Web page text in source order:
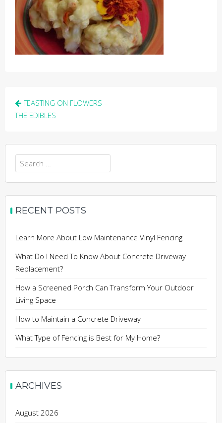
Post
navigation
FEASTING ON FLOWERS –
THE EDIBLES
Search
for:
RECENT POSTS
Learn More About Low Maintenance Vinyl Fencing
What Do I Need To Know About Concrete Driveway
Replacement?
How a Screened Porch Can Transform Your Outdoor
Living Space
How to Maintain a Concrete Driveway
What Type of Fencing is Best for My Home?
ARCHIVES
August 2026